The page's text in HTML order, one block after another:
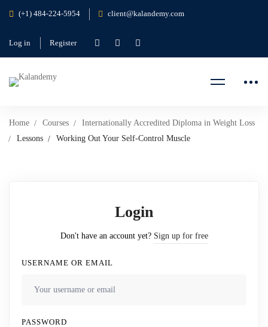
(+1) 484-224-5954 client@kalandemy.com
Log in Register
Home Courses
Internationally Accredited Diploma in Weight Loss
Lessons
Working Out Your Self-Control Muscle
Login
Don't have an account yet? Sign up for free
USERNAME OR EMAIL
PASSWORD